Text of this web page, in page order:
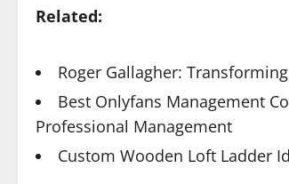
Related:
Roger Gallagher:
Best Onlyfans Management
Professional Management
Custom Wooden Loft Ladder